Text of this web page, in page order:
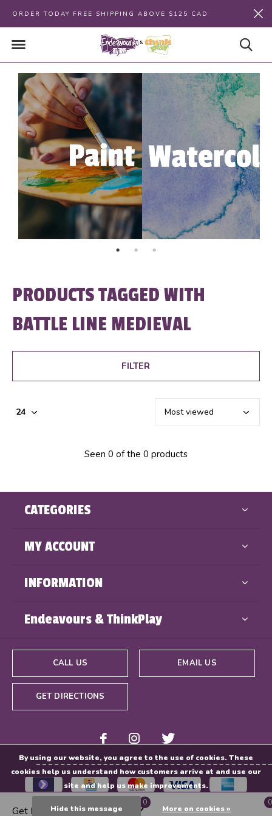
ORDER TODAY FREE SHIPPING ABOVE $125 CAD
PRODUCTS TAGGED WITH
BATTLE LINE MEDIEVAL
FILTER
Seen 0 of the 0 products
CATEGORIES
MY ACCOUNT
INFORMATION
Endeavours & ThinkPlay
CALL US EMAIL US
GET DIRECTIONS
Get Directions
0 0
By using our website, you agree to the use of cookies. These
cookies help us understand how customers arrive at and use our
site and help us make improvements.
Hide this message More on cookies »